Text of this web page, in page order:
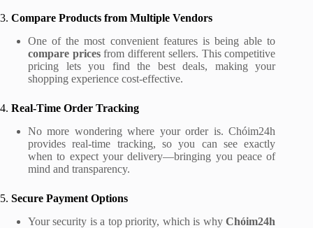
3. Compare Products from Multiple Vendors
One of the most convenient features is being able to
compare pricesfrom different sellers. This competitive
pricing lets you find the best deals, making your
shopping experience cost-effective.
4. Real-Time Order Tracking
No more wondering where your order is. Chóim24h
provides real-time tracking, so you can see exactly
when to expect your delivery—bringing you peace of
mind and transparency.
5. Secure Payment Options
Your security is a top priority, which is whyChóim24h